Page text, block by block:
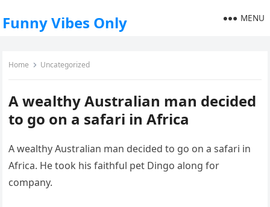
Funny Vibes Only MENU
Home Uncategorized
A wealthy Australian man decided
to go on a safari in Africa
A wealthy Australian man decided to go on a safari in
Africa. He took his faithful pet Dingo along for
company.